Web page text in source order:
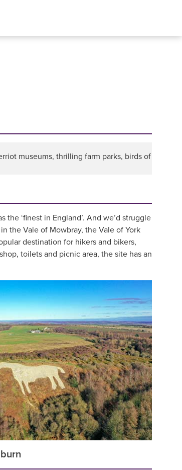
museums, thrilling farm parks, birds of
the ‘finest in England’. And we’d struggle
the Vale of Mowbray, the Vale of York
destination for hikers and bikers,
toilets and picnic area, the site has an